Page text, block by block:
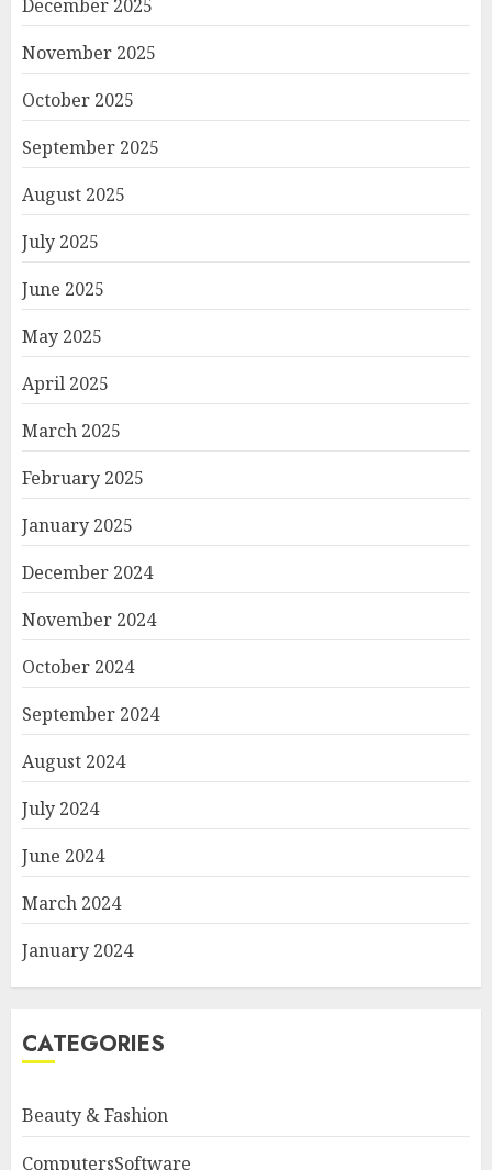
December 2025
November 2025
October 2025
September 2025
August 2025
July 2025
June 2025
May 2025
April 2025
March 2025
February 2025
January 2025
December 2024
November 2024
October 2024
September 2024
August 2024
July 2024
June 2024
March 2024
January 2024
CATEGORIES
Beauty & Fashion
ComputersSoftware